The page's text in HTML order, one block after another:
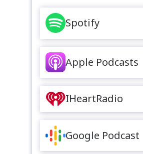
Spotify
Apple Podcasts
IHeartRadio
Google Podcast